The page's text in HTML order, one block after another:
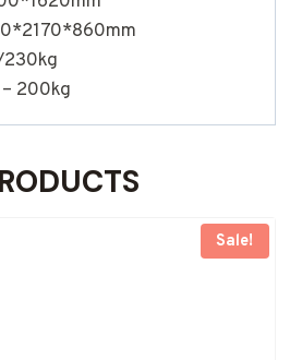
230kg
– 200kg
Sale!